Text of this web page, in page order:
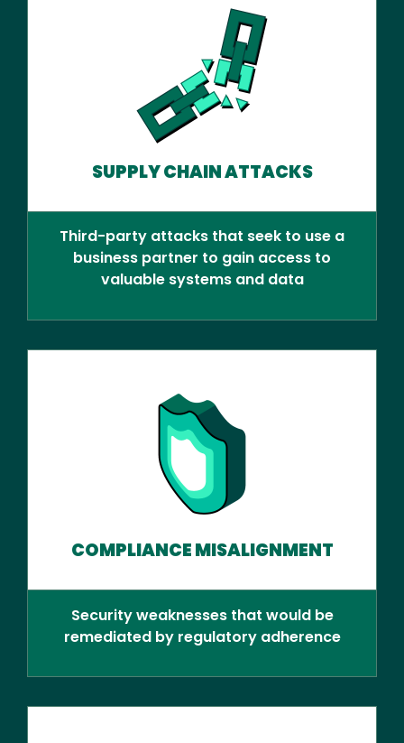
SUPPLY CHAIN ATTACKS
Third-party attacks that seek to use a
business partner to gain access to
valuable systems and data
COMPLIANCE MISALIGNMENT
Security weaknesses that would be
remediated by regulatory adherence